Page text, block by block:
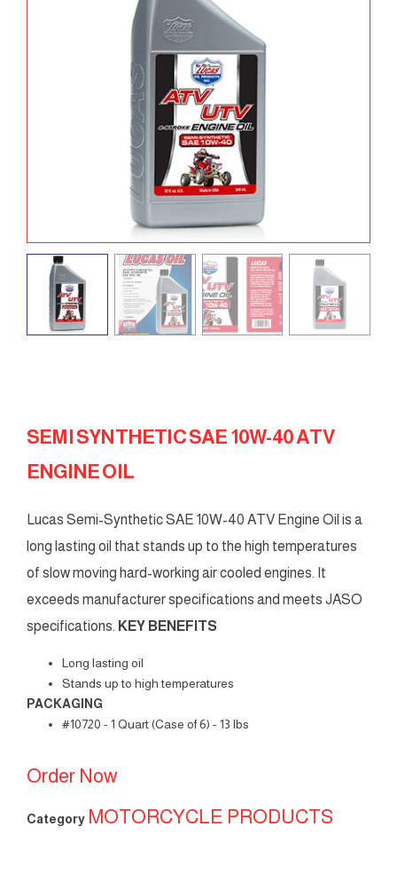
SEMI SYNTHETIC SAE 10W-40 ATV
ENGINE OIL
Lucas Semi-Synthetic SAE 10W-40 ATV Engine Oil is a
long lasting oil that stands up to the high temperatures
of slow moving hard-working air cooled engines. It
exceeds manufacturer specifications and meets JASO
specifications. KEY BENEFITS
Long lasting oil
Stands up to high temperatures
PACKAGING
#10720 - 1 Quart (Case of 6) - 13 lbs
Order Now
Category MOTORCYCLE PRODUCTS